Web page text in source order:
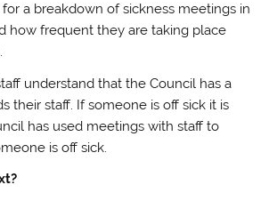
a breakdown of sickness meetings in
how frequent they are taking place
understand that the Council has a
their staff. If someone is off sick it is
has used meetings with staff to
is off sick.